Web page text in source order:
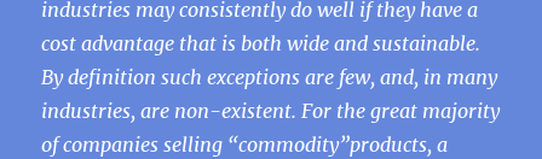
industries may consistently do well if they have a
cost advantage that is both wide and sustainable.
By definition such exceptions are few, and, in many
industries, are non-existent. For the great majority
of companies selling “commodity”products, a